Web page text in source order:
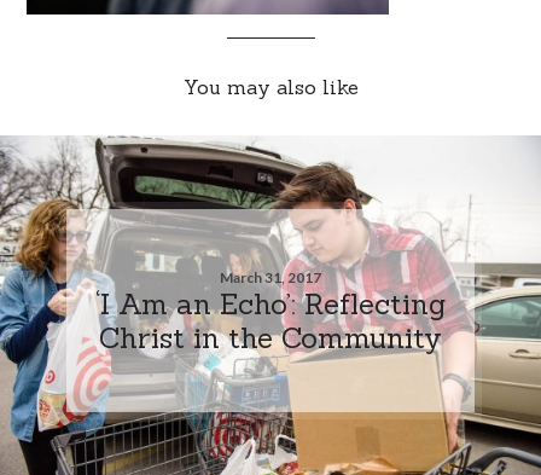
You may also like
March 31, 2017
‘I Am an Echo’: Reflecting
Christ in the Community